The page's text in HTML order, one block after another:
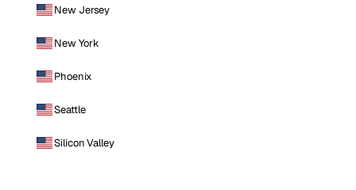
New Jersey
New York
Phoenix
Seattle
Silicon Valley